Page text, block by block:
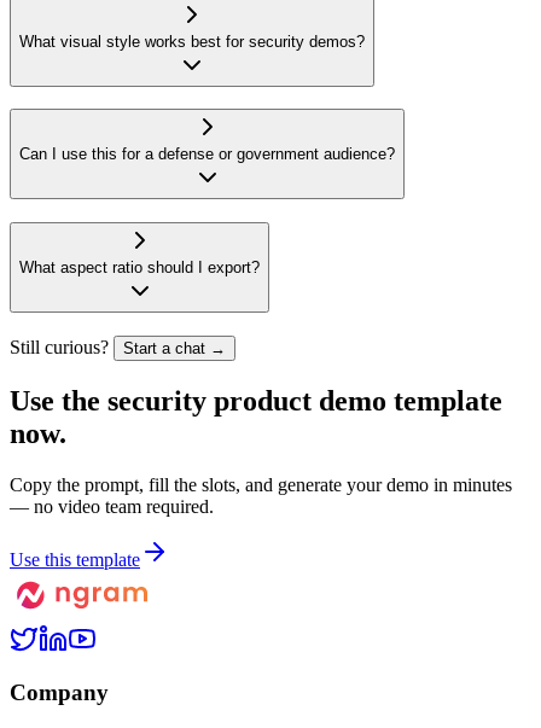
What visual style works best for security demos?
Can I use this for a defense or government audience?
What aspect ratio should I export?
Still curious? Start a chat →
Use the security product demo template
now.
Copy the prompt, fill the slots, and generate your demo in minutes
— no video team required.
Use this template
Company